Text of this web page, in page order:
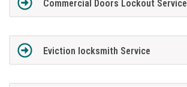
Commercial Doors Lockout Service
Eviction locksmith Service